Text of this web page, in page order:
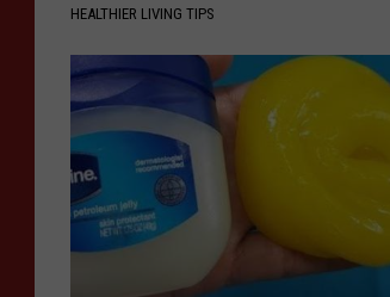
HEALTHIER LIVING TIPS